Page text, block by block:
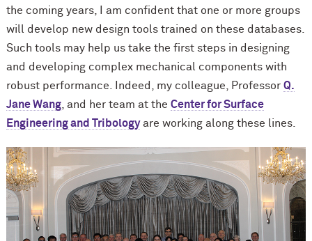
the coming years, I am confident that one or more groups
will develop new design tools trained on these databases.
Such tools may help us take the first steps in designing
and developing complex mechanical components with
robust performance. Indeed, my colleague, Professor Q.
Jane Wang, and her team at the Center for Surface
Engineering and Tribologyare working along these lines.